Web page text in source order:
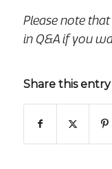
Please note
in Q&A if you
Share this entry